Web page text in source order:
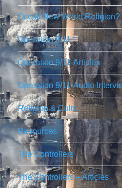
Occult New World Religion?
Operation 9/11
Operation 9/11-Articles
Operation 9/11-Audio
Religion & Cults
Resources
The Controllers
The Controllers – Articles